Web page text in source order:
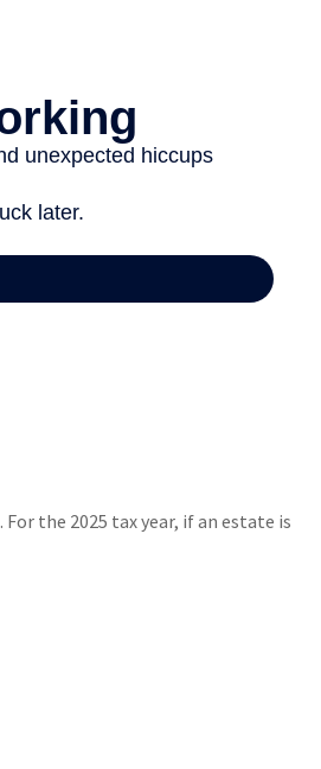
the 2025 tax year, if an estate is